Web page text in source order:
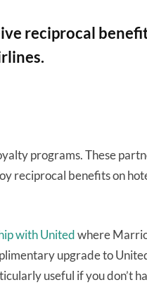
reciprocal
programs. These
reciprocal benefits on
with Unitedwhere
upgrade to
useful if you don’t